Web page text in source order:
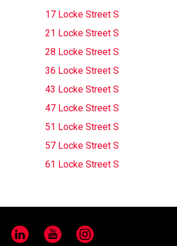
17 Locke Street S
21 Locke Street S
28 Locke Street S
36 Locke Street S
43 Locke Street S
47 Locke Street S
51 Locke Street S
57 Locke Street S
61 Locke Street S
LinkedIn YouTubeInstagram